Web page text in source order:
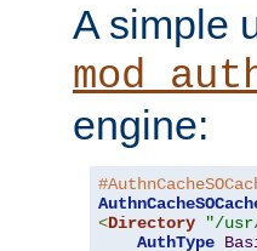
A simple
engine:
<Directory "/
AuthType